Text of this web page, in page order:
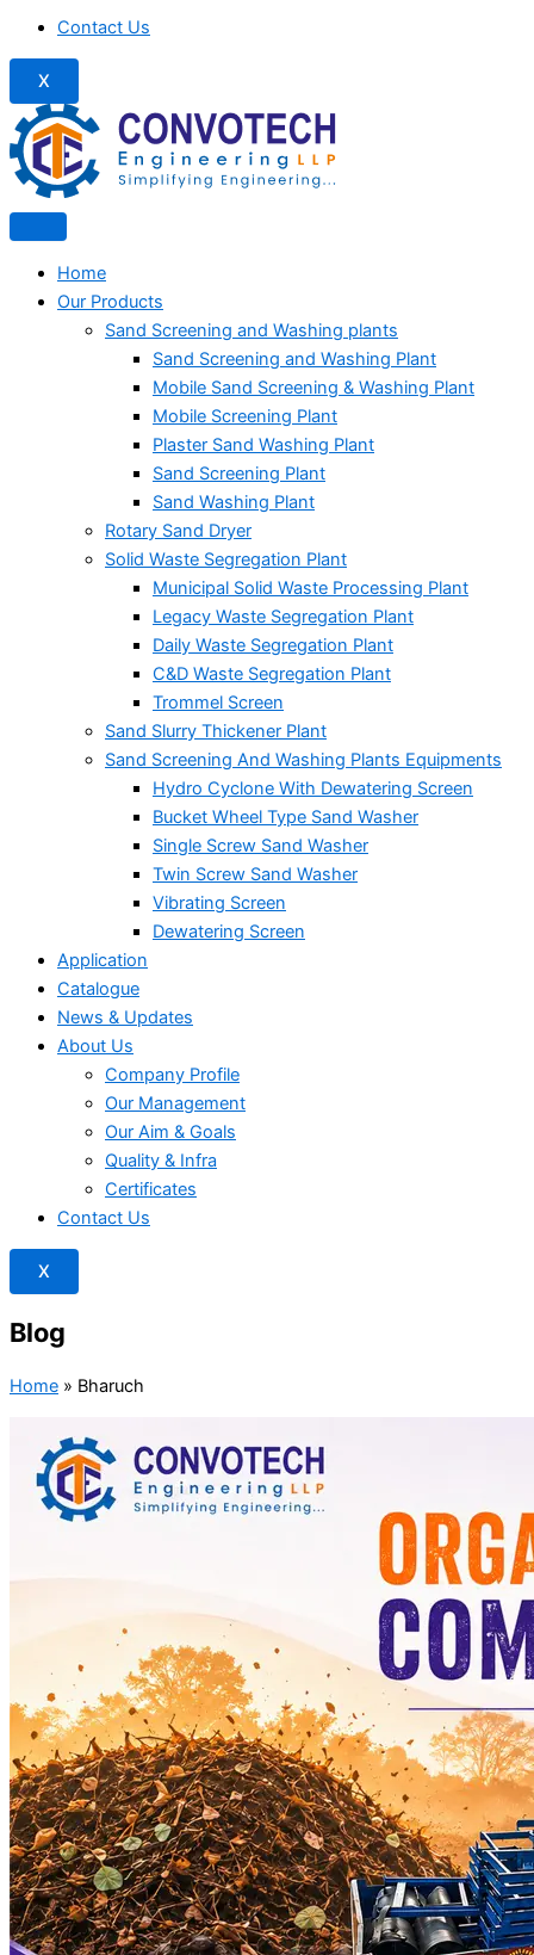
Contact Us
X
Home
Our Products
Sand Screening and Washing plants
Sand Screening and Washing Plant
Mobile Sand Screening & Washing Plant
Mobile Screening Plant
Plaster Sand Washing Plant
Sand Screening Plant
Sand Washing Plant
Rotary Sand Dryer
Solid Waste Segregation Plant
Municipal Solid Waste Processing Plant
Legacy Waste Segregation Plant
Daily Waste Segregation Plant
C&D Waste Segregation Plant
Trommel Screen
Sand Slurry Thickener Plant
Sand Screening And Washing Plants Equipments
Hydro Cyclone With Dewatering Screen
Bucket Wheel Type Sand Washer
Single Screw Sand Washer
Twin Screw Sand Washer
Vibrating Screen
Dewatering Screen
Application
Catalogue
News & Updates
About Us
Company Profile
Our Management
Our Aim & Goals
Quality & Infra
Certificates
Contact Us
X
Blog
Home » Bharuch